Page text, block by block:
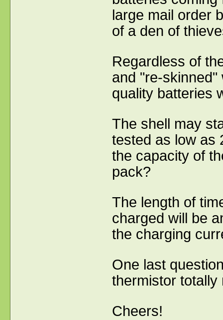
large mail order
of a den of
Regardless of
and "re-skinned"
quality batteries
The shell may
tested as low as
the capacity of
pack?
The length of
charged will be
the charging
One last
thermistor totally
Cheers!